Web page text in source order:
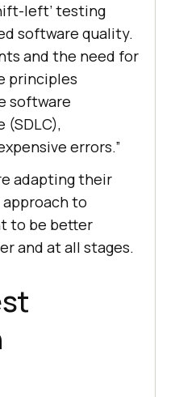
left’ testing
software quality.
and the need for
principles
software
errors.”
adapting their
to
to be better
and at all stages.